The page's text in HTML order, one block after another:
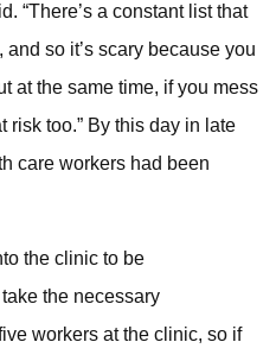
“There’s a constant list that
so it’s scary because you
at the same time, if you mess
risk too.” By this day in late
care workers had been
the clinic to be
the necessary
workers at the clinic, so if